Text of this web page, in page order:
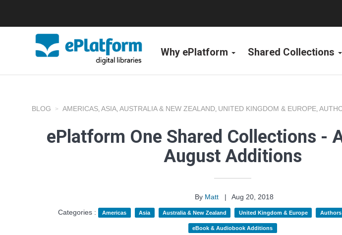
Why ePlatform Shared Collections
BLOG AMERICAS, ASIA, AUSTRALIA & NEW ZEALAND, UNITED KINGDOM & EUROPE,
ePlatform One Shared Collections -
August Additions
By Matt |
Aug 20, 2018
Categories :
Americas Asia Australia & New Zealand United Kingdom & Europe Authors
eBook & Audiobook Additions